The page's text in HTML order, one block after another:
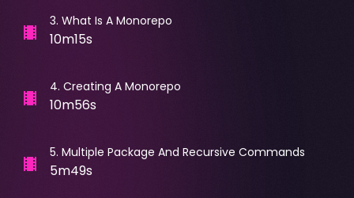
3. What Is A Monorepo
10m15s
4. Creating A Monorepo
10m56s
5. Multiple Package And Recursive Commands
5m49s